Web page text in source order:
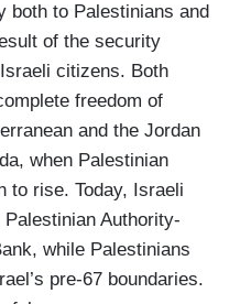
both to Palestinians and
of the security
citizens. Both
freedom of
and the Jordan
when Palestinian
to rise. Today, Israeli
Authority-
while Palestinians
pre-67 boundaries.